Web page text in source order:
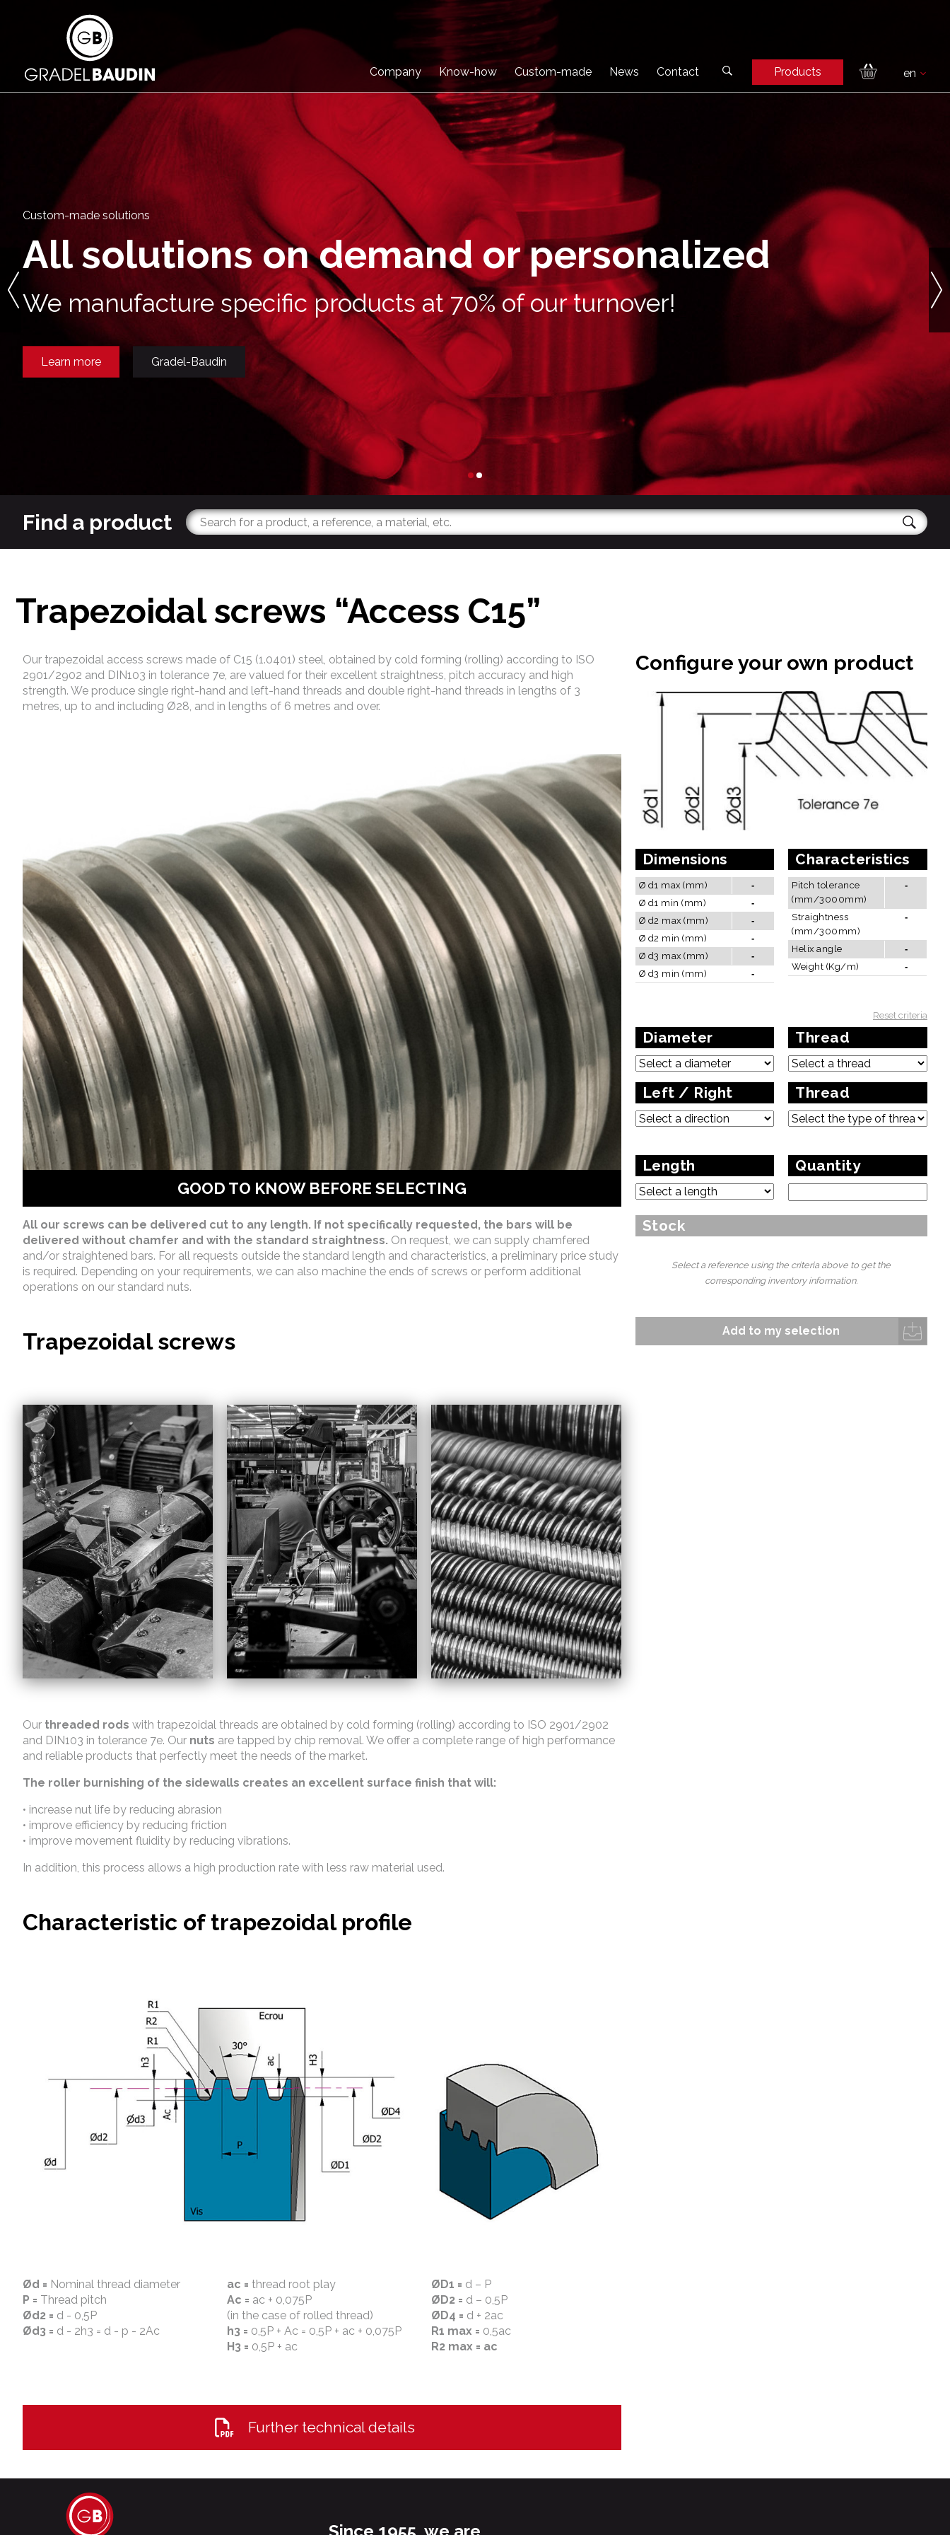
Company Know-how Custom-made News Contact Products
Custom-made solutions
All solutions on demand or personalized
We manufacture specific products at 70% of our turnover!
Learn more Gradel-Baudin
Find a product
Trapezoidal screws “Access C15”
Our trapezoidal access screws made of C15 (1.0401) steel, obtained by cold forming (rolling) according to ISO
2901/2902 and DIN103 in tolerance 7e, are valued for their excellent straightness, pitch accuracy and high
strength. We produce single right-hand and left-hand threads and double right-hand threads in lengths of 3
metres, up to and including Ø28, and in lengths of 6 metres and over.
GOOD TO KNOW BEFORE SELECTING
All our screws can be delivered cut to any length. If not specifically requested, the bars will be
delivered without chamfer and with the standard straightness. On request, we can supply chamfered
and/or straightened bars. For all requests outside the standard length and characteristics, a preliminary price study
is required. Depending on your requirements, we can also machine the ends of screws or perform additional
operations on our standard nuts.
Trapezoidal screws
Our threaded rods with trapezoidal threads are obtained by cold forming (rolling) according to ISO 2901/2902
and DIN103 in tolerance 7e. Our nuts are tapped by chip removal. We offer a complete range of high performance
and reliable products that perfectly meet the needs of the market.
The roller burnishing of the sidewalls creates an excellent surface finish that will:
• increase nut life by reducing abrasion
• improve efficiency by reducing friction
• improve movement fluidity by reducing vibrations.
In addition, this process allows a high production rate with less raw material used.
Characteristic of trapezoidal profile
Ød = Nominal thread diameter
P = Thread pitch
Ød2 = d - 0,5P
Ød3 = d - 2h3 = d - p - 2Ac
ac = thread root play
Ac = ac + 0,075P
(in the case of rolled thread)
h3 = 0,5P + Ac = 0,5P + ac + 0,075P
H3 = 0,5P + ac
ØD1 = d – P
ØD2 = d – 0,5P
ØD4 = d + 2ac
R1 max = 0,5ac
R2 max = ac
Further technical details
Configure your own product
Dimensions
Ø d1 max (mm)
-
Ø d1 min (mm)
-
Ø d2 max (mm)
-
Ø d2 min (mm)
-
Ø d3 max (mm)
-
Ø d3 min (mm)
-
Characteristics
Pitch tolerance
(mm/3000mm)
-
Straightness
(mm/300mm)
-
Helix angle
-
Weight (Kg/m)
-
Reset criteria
Diameter Thread
Left / Right Thread
Length Quantity
A diameter less than 28mm does not allow a length greater than
3000mm for structural reasons.
Stock
Select a reference using the criteria above to get the
corresponding inventory information.
Add to my selection